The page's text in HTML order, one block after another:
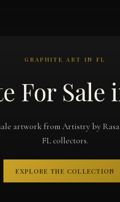
GRAPHITE ART IN FL
For Sale
artwork from Artistry by
FL collectors.
EXPLORE THE COLLECTION